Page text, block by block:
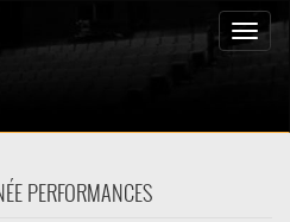
la
PERFORMANCES